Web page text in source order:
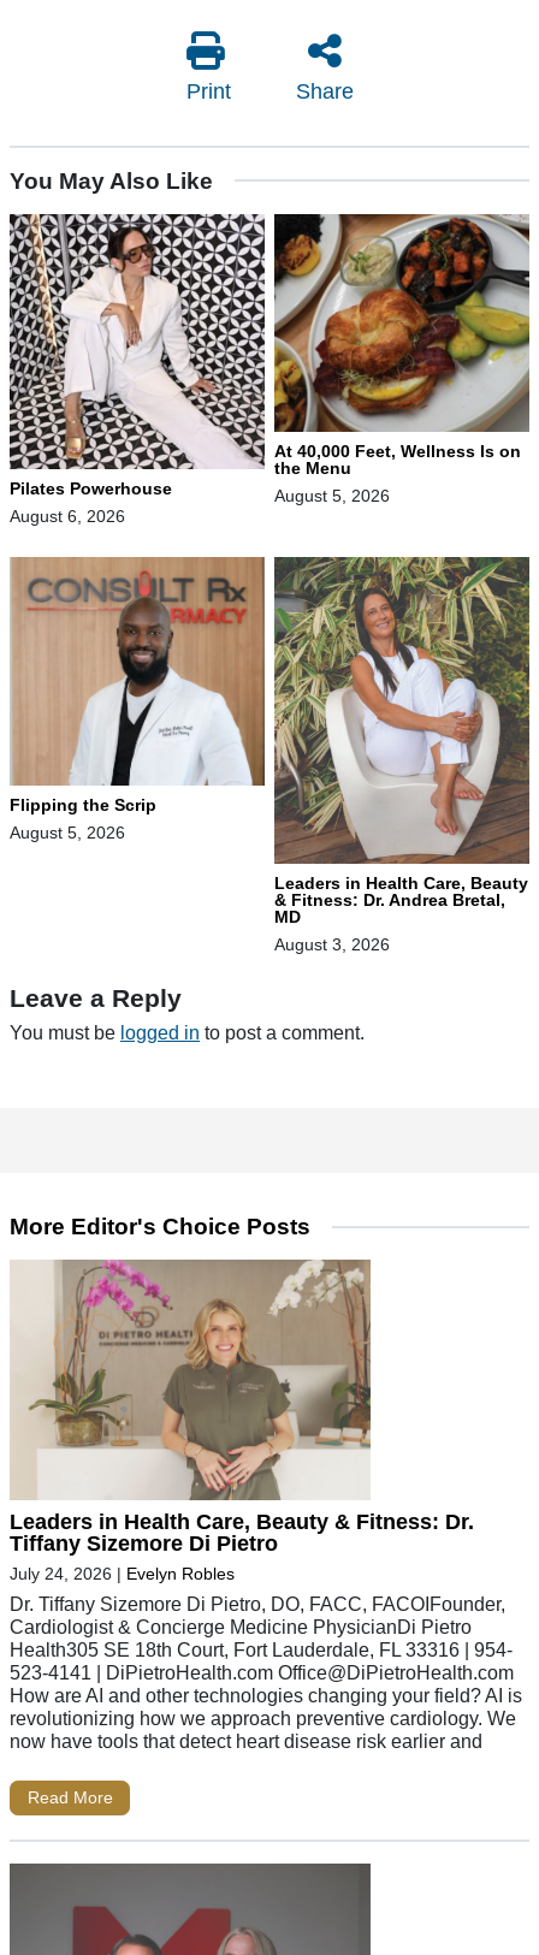
Print Share
You May Also Like
Pilates Powerhouse
August 6, 2026
At 40,000 Feet, Wellness Is on
the Menu
August 5, 2026
Flipping the Scrip
August 5, 2026
Leaders in Health Care, Beauty
& Fitness: Dr. Andrea Bretal,
MD
August 3, 2026
Leave a Reply
You must be logged in to post a comment.
More Editor's Choice Posts
Leaders in Health Care, Beauty & Fitness: Dr.
Tiffany Sizemore Di Pietro
July 24, 2026 | Evelyn Robles
Dr. Tiffany Sizemore Di Pietro, DO, FACC, FACOIFounder,
Cardiologist & Concierge Medicine PhysicianDi Pietro
Health305 SE 18th Court, Fort Lauderdale, FL 33316 | 954-
523-4141 | DiPietroHealth.com Office@DiPietroHealth.com
How are AI and other technologies changing your field? AI is
revolutionizing how we approach preventive cardiology. We
now have tools that detect heart disease risk earlier and
Read More